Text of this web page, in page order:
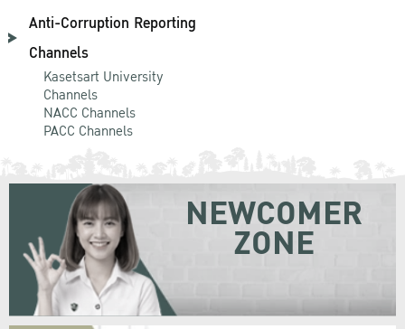
Anti-Corruption Reporting
Channels
Kasetsart University
Channels
NACC Channels
PACC Channels
NEWCOMER
ZONE